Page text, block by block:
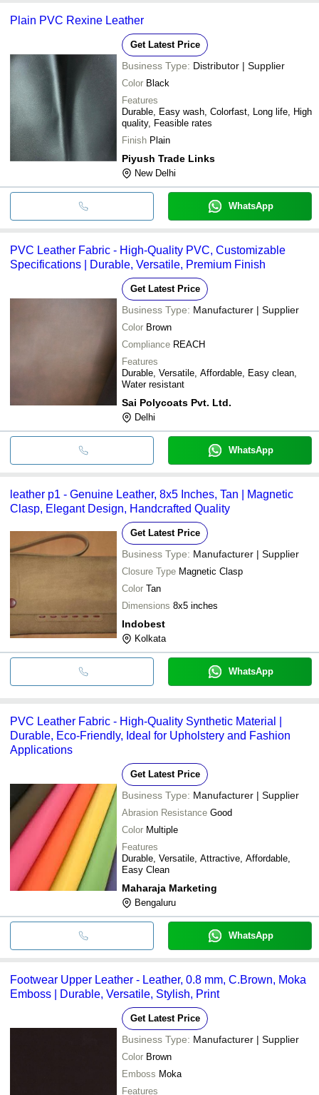
Plain PVC Rexine Leather
Get Latest Price
Business Type: Distributor | Supplier
Color Black
Features
Durable, Easy wash, Colorfast, Long life, High
quality, Feasible rates
Finish Plain
Piyush Trade Links
New Delhi
WhatsApp
PVC Leather Fabric - High-Quality PVC, Customizable
Specifications | Durable, Versatile, Premium Finish
Get Latest Price
Business Type: Manufacturer | Supplier
Color Brown
Compliance REACH
Features
Durable, Versatile, Affordable, Easy clean,
Water resistant
Sai Polycoats Pvt. Ltd.
Delhi
WhatsApp
leather p1 - Genuine Leather, 8x5 Inches, Tan | Magnetic
Clasp, Elegant Design, Handcrafted Quality
Get Latest Price
Business Type: Manufacturer | Supplier
Closure Type Magnetic Clasp
Color Tan
Dimensions 8x5 inches
Indobest
Kolkata
WhatsApp
PVC Leather Fabric - High-Quality Synthetic Material |
Durable, Eco-Friendly, Ideal for Upholstery and Fashion
Applications
Get Latest Price
Business Type: Manufacturer | Supplier
Abrasion Resistance Good
Color Multiple
Features
Durable, Versatile, Attractive, Affordable,
Easy Clean
Maharaja Marketing
Bengaluru
WhatsApp
Footwear Upper Leather - Leather, 0.8 mm, C.Brown, Moka
Emboss | Durable, Versatile, Stylish, Print
Get Latest Price
Business Type: Manufacturer | Supplier
Color Brown
Emboss Moka
Features